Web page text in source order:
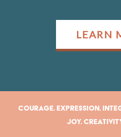
LEARN
Courage. Expression.
Joy.